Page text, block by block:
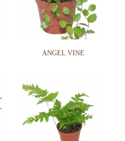
ANGEL VINE